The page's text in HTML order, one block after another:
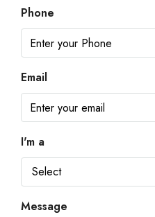
Phone
Email
I'm a
Select
Message